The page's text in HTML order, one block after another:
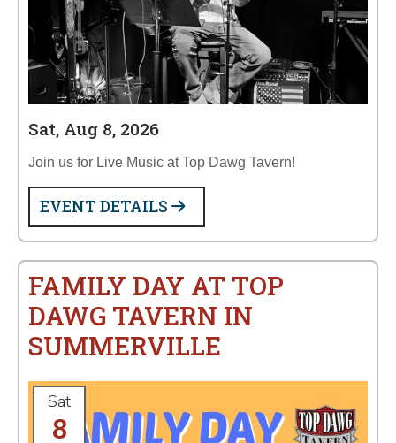
Sat, Aug 8, 2026
Join us for Live Music at Top Dawg Tavern!
EVENT DETAILS
FAMILY DAY AT TOP
DAWG TAVERN IN
SUMMERVILLE
Sat
8